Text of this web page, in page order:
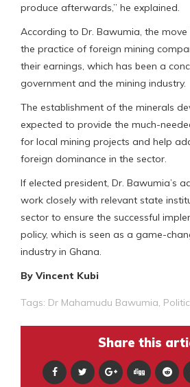
produce afterwards,” he explained.
According to Dr. Bawumia, the
the practice of foreign mining
their earnings, which has been a
government and the mining industry.
The establishment of the minerals
expected to provide the much-
for local mining projects and help
foreign dominance in the sector.
If elected president, Dr. Bawumia’s
work closely with relevant state
sector to ensure the successful
policy, which is seen as a game-
industry in Ghana.
By Vincent Kubi
Tags: Dr Mahamudu Bawumia,
Share this